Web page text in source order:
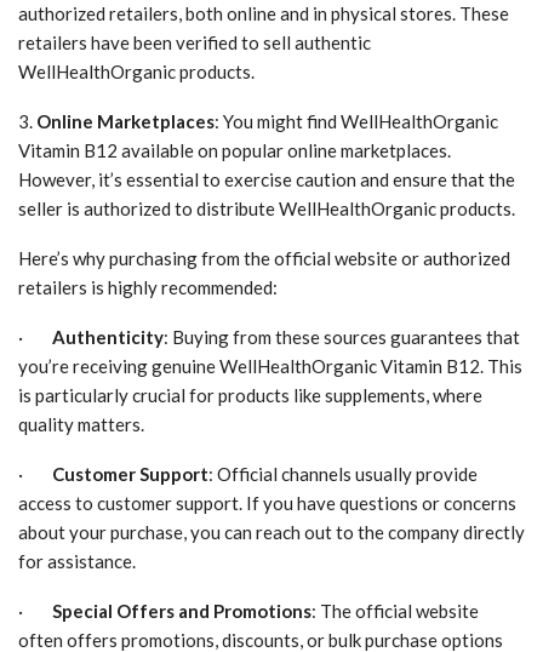
authorized retailers, both online and in physical stores. These
retailers have been verified to sell authentic
WellHealthOrganic products.
3. Online Marketplaces: You might find WellHealthOrganic
Vitamin B12 available on popular online marketplaces.
However, it’s essential to exercise caution and ensure that the
seller is authorized to distribute WellHealthOrganic products.
Here’s why purchasing from the official website or authorized
retailers is highly recommended:
· Authenticity: Buying from these sources guarantees that
you’re receiving genuine WellHealthOrganic Vitamin B12. This
is particularly crucial for products like supplements, where
quality matters.
· Customer Support: Official channels usually provide
access to customer support. If you have questions or concerns
about your purchase, you can reach out to the company directly
for assistance.
· Special Offers and Promotions: The official website
often offers promotions, discounts, or bulk purchase options